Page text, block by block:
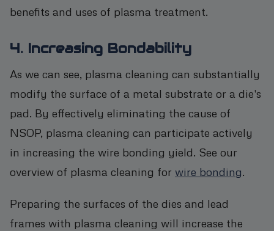
benefits and uses of plasma treatment.
4. Increasing Bondability
As we can see, plasma cleaning can substantially
modify the surface of a metal substrate or a die's
pad. By effectively eliminating the cause of
NSOP, plasma cleaning can participate actively
in increasing the wire bonding yield. See our
overview of plasma cleaning for wire bonding.
Preparing the surfaces of the dies and lead
frames with plasma cleaning will increase the